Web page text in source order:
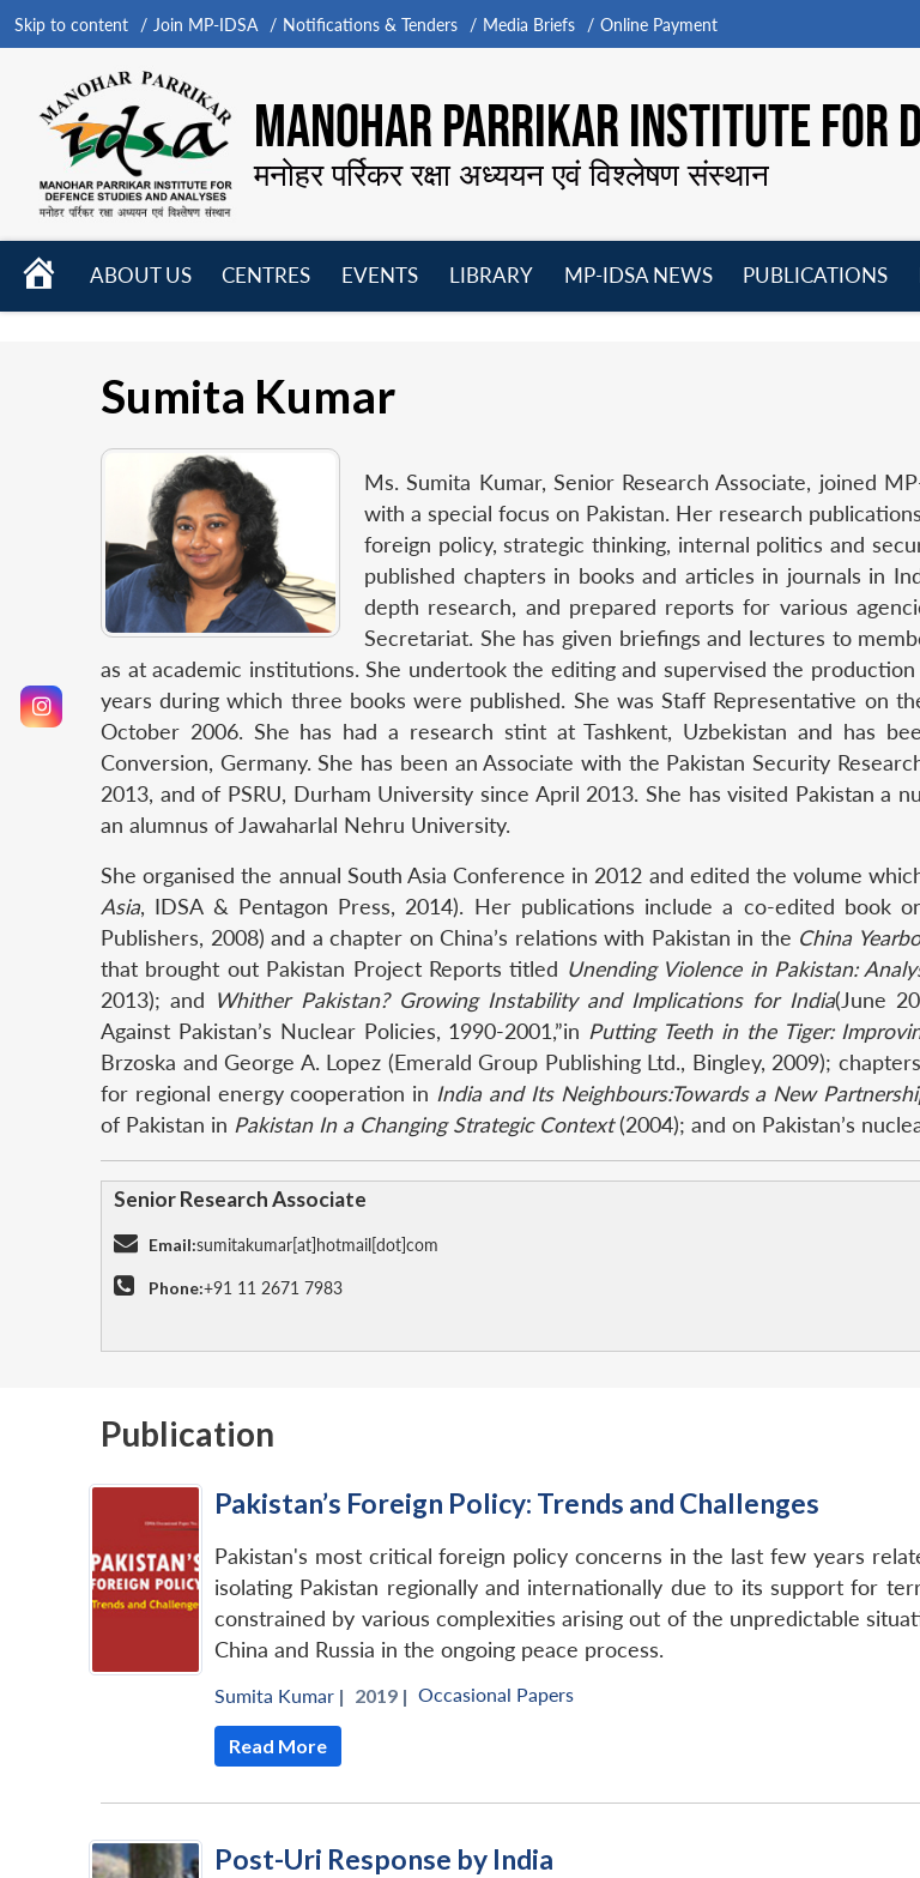
Skip to content Join MP-IDSA Notifications & Tenders Media Briefs Online Payment
MANOHAR PARRIKAR INSTITUTE FOR
मनोहर पर्रिकर रक्षा अध्ययन एवं विश्लेषण संस्थान
HOME
ABOUT US
CENTRES
EVENTS
LIBRARY
MP-IDSA NEWS
PUBLICATIONS
Sumita Kumar
Ms. Sumita Kumar, Senior Research Associate, joined
with a special focus on Pakistan. Her research
foreign policy, strategic thinking, internal politics and
published chapters in books and articles in journals in
depth research, and prepared reports for various
Secretariat. She has given briefings and lectures to
as at academic institutions. She undertook the editing and supervised the
years during which three books were published. She was Staff Representative on
October 2006. She has had a research stint at Tashkent, Uzbekistan and has
Conversion, Germany. She has been an Associate with the Pakistan Security
2013, and of PSRU, Durham University since April 2013. She has visited Pakistan a
an alumnus of Jawaharlal Nehru University.
She organised the annual South Asia Conference in 2012 and edited the volume
Asia, IDSA & Pentagon Press, 2014). Her publications include a co-edited book
Publishers, 2008) and a chapter on China’s relations with Pakistan in the China
that brought out Pakistan Project Reports titled Unending Violence in Pakistan:
2013); and Whither Pakistan? Growing Instability and Implications for India(June
Against Pakistan’s Nuclear Policies, 1990-2001,”in Putting Teeth in the Tiger:
Brzoska and George A. Lopez (Emerald Group Publishing Ltd., Bingley, 2009);
for regional energy cooperation in India and Its Neighbours:Towards a New
of Pakistan in Pakistan In a Changing Strategic Context(2004); and on Pakistan’s
Senior Research Associate
Email:sumitakumar[at]hotmail[dot]com
Phone:+91 11 2671 7983
Publication
Pakistan’s Foreign Policy: Trends and Challenges
Pakistan's most critical foreign policy concerns in the last few years
isolating Pakistan regionally and internationally due to its support for
constrained by various complexities arising out of the unpredictable
China and Russia in the ongoing peace process.
Sumita Kumar | 2019 | Occasional Papers
Read More
Post-Uri Response by India